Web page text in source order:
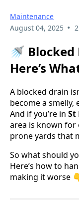
Maintenance
August 04, 2025 •
🚿 Blocked
Here’s
A blocked drain
become a smelly,
And if you’re in St
area is known for
prone yards that
So what should
Here’s how to
making it worse